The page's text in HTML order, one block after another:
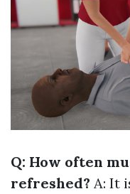
Q: How often
refreshed? A: It